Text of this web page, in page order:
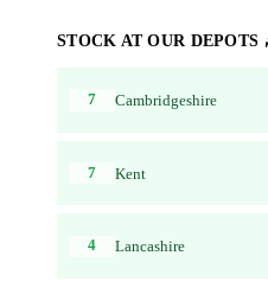
STOCK AT OUR DEPOTS
7 Cambridgeshire
7 Kent
4 Lancashire